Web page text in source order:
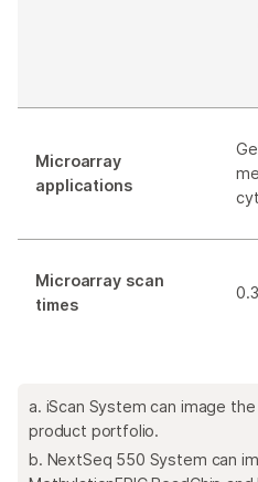
Microarray
applications
Microarray scan
times
a. iScan System can image
product portfolio.
b. NextSeq 550 System can